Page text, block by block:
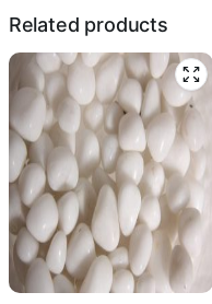
Related products